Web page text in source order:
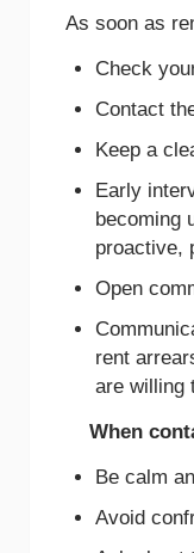
As soon as
Check
Contact
Keep a
Early
becoming
proactive,
Open
rent
are willing
When
Be calm
Avoid